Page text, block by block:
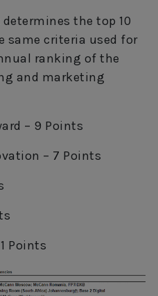
the top 10
same criteria used for
ranking of the
and marketing
– 9 Points
– 7 Points
Points